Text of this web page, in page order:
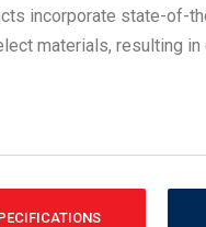
incorporate state-of-
materials, resulting in